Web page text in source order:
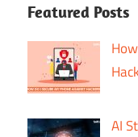
Featured Posts
AI